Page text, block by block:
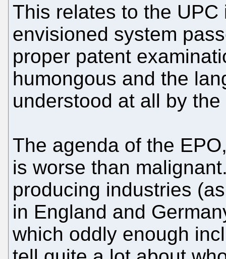
This relates to the
envisioned system
proper patent
humongous and the
understood at all by
The agenda of the
is worse than
producing industries
in England and
which oddly enough